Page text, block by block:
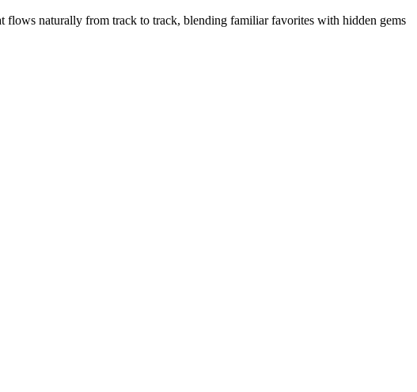
flows naturally from track to track, blending familiar favorites with hidden gems